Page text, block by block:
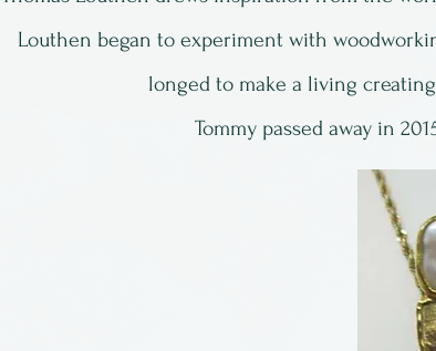
Louthen began to experiment with
longed to make a living
Tommy passed away in